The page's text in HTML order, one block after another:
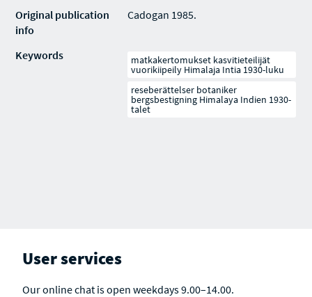
Original publication
info
Cadogan 1985.
Keywords matkakertomukset kasvitieteilijät
vuorikiipeily Himalaja Intia 1930-luku
reseberättelser botaniker
bergsbestigning Himalaya Indien 1930-
talet
User services
Our online chat is open weekdays 9.00–14.00.